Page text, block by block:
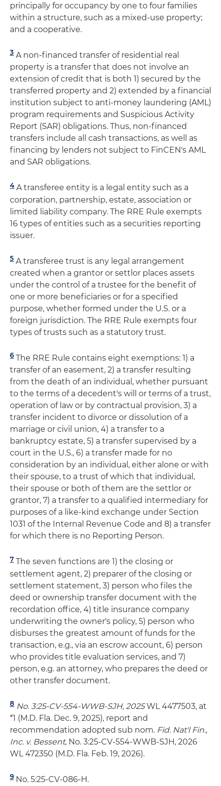
principally for occupancy by one to four families
within a structure, such as a mixed-use property;
and a cooperative.
3 A non-financed transfer of residential real
property is a transfer that does not involve an
extension of credit that is both 1) secured by the
transferred property and 2) extended by a financial
institution subject to anti-money laundering (AML)
program requirements and Suspicious Activity
Report (SAR) obligations. Thus, non-financed
transfers include all cash transactions, as well as
financing by lenders not subject to FinCEN's AML
and SAR obligations.
4 A transferee entity is a legal entity such as a
corporation, partnership, estate, association or
limited liability company. The RRE Rule exempts
16 types of entities such as a securities reporting
issuer.
5 A transferee trust is any legal arrangement
created when a grantor or settlor places assets
under the control of a trustee for the benefit of
one or more beneficiaries or for a specified
purpose, whether formed under the U.S. or a
foreign jurisdiction. The RRE Rule exempts four
types of trusts such as a statutory trust.
6 The RRE Rule contains eight exemptions: 1) a
transfer of an easement, 2) a transfer resulting
from the death of an individual, whether pursuant
to the terms of a decedent's will or terms of a trust,
operation of law or by contractual provision, 3) a
transfer incident to divorce or dissolution of a
marriage or civil union, 4) a transfer to a
bankruptcy estate, 5) a transfer supervised by a
court in the U.S., 6) a transfer made for no
consideration by an individual, either alone or with
their spouse, to a trust of which that individual,
their spouse or both of them are the settlor or
grantor, 7) a transfer to a qualified intermediary for
purposes of a like-kind exchange under Section
1031 of the Internal Revenue Code and 8) a transfer
for which there is no Reporting Person.
7 The seven functions are 1) the closing or
settlement agent, 2) preparer of the closing or
settlement statement, 3) person who files the
deed or ownership transfer document with the
recordation office, 4) title insurance company
underwriting the owner's policy, 5) person who
disburses the greatest amount of funds for the
transaction, e.g., via an escrow account, 6) person
who provides title evaluation services, and 7)
person, e.g. an attorney, who prepares the deed or
other transfer document.
8 No. 3:25-CV-554-WWB-SJH, 2025WL 4477503, at
*1 (M.D. Fla. Dec. 9, 2025), report and
recommendation adopted sub nom. Fid. Nat'l Fin.,
Inc. v. Bessent, No. 3:25-CV-554-WWB-SJH, 2026
WL 472350 (M.D. Fla. Feb. 19, 2026).
9 No. 5:25-CV-086-H.